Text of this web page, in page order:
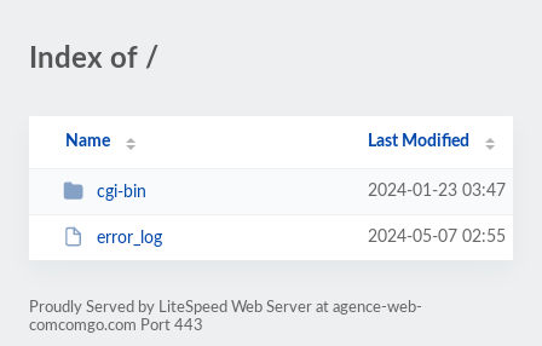
Index of /
Name Last Modified
cgi-bin 2024-01-23 03:47
error_log 2024-05-07 02:55
Proudly Served by LiteSpeed Web Server at agence-web-
comcomgo.com Port 443